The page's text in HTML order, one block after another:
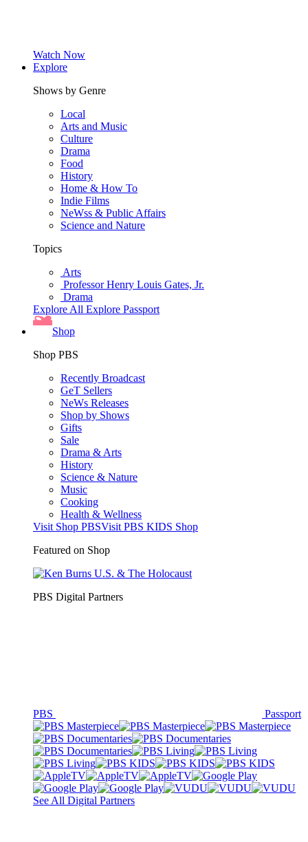
Watch Now
Explore
Shows by Genre
Local
Arts and Music
Culture
Drama
Food
History
Home & How To
Indie Films
NeWss & Public Affairs
Science and Nature
Topics
Arts
Professor Henry Louis Gates, Jr.
Drama
Explore All Explore Passport
Shop
Shop PBS
Recently Broadcast
GeT Sellers
NeWs Releases
Shop by Shows
Gifts
Sale
Drama & Arts
History
Science & Nature
Music
Cooking
Health & Wellness
Visit Shop PBSVisit PBS KIDS Shop
Featured on Shop
PBS Digital Partners
PBS Passport
See All Digital Partners